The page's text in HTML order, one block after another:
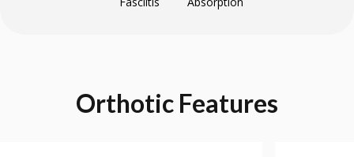
Orthotic Features